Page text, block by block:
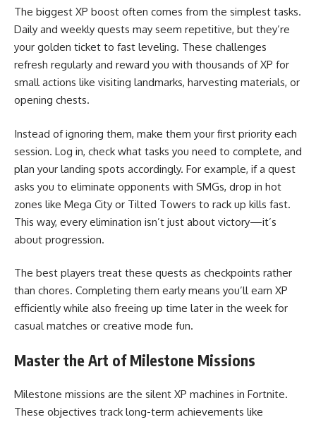
The biggest XP boost often comes from the simplest tasks.
Daily and weekly quests may seem repetitive, but they’re
your golden ticket to fast leveling. These challenges
refresh regularly and reward you with thousands of XP for
small actions like visiting landmarks, harvesting materials, or
opening chests.
Instead of ignoring them, make them your first priority each
session. Log in, check what tasks you need to complete, and
plan your landing spots accordingly. For example, if a quest
asks you to eliminate opponents with SMGs, drop in hot
zones like Mega City or Tilted Towers to rack up kills fast.
This way, every elimination isn’t just about victory—it’s
about progression.
The best players treat these quests as checkpoints rather
than chores. Completing them early means you’ll earn XP
efficiently while also freeing up time later in the week for
casual matches or creative mode fun.
Master the Art of Milestone Missions
Milestone missions are the silent XP machines in Fortnite.
These objectives track long-term achievements like